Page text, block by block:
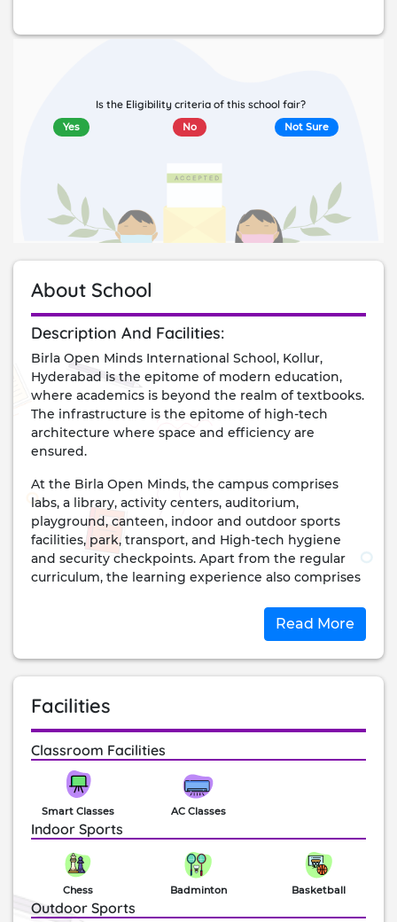
Is the Eligibility criteria of this school fair?
Yes No Not Sure
About School
description and facilities:
Birla Open Minds International School, Kollur,
Hyderabad is the epitome of modern education,
where academics is beyond the realm of textbooks.
The infrastructure is the epitome of high-tech
architecture where space and efficiency are
ensured.
At the Birla Open Minds, the campus comprises
labs, a library, activity centers, auditorium,
playground, canteen, indoor and outdoor sports
facilities, park, transport, and High-tech hygiene
and security checkpoints. Apart from the regular
curriculum, the learning experience also comprises
inter-house competitions, and more.
The school is ranked at #1 position for ‘Individual
year 2020. It is one of the most well-reputed schools
in the city and state and continues to inspire the
lives of the students here. The school is strictly
adhering to the cleanliness and hygiene standards
placed by WHO to ensure a safe environment for
the children.
Read More
Facilities
Classroom Facilities
Smart Classes AC Classes
Indoor Sports
Chess Badminton Basketball
Outdoor Sports